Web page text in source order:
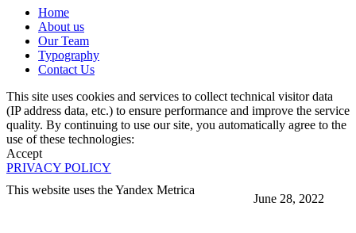
June 28, 2022
Home
About us
Our Team
Typography
Contact Us
This site uses cookies and services to collect technical visitor data
(IP address data, etc.) to ensure performance and improve the service
quality. By continuing to use our site, you automatically agree to the
use of these technologies:
Accept
PRIVACY POLICY
This website uses the Yandex Metrica